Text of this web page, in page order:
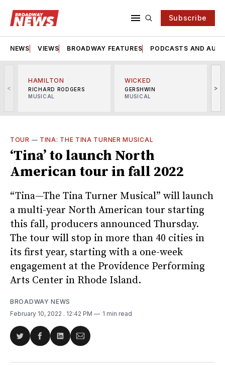
Subscribe
NEWS VIEWS BROADWAY FEATURES PODCASTS AND
<
HAMILTON
RICHARD RODGERS
MUSICAL
WICKED
GERSHWIN
MUSICAL
>
TOUR — TINA: THE TINA TURNER MUSICAL
‘Tina’ to launch North
American tour in fall 2022
“Tina—The Tina Turner Musical” will launch
a multi-year North American tour starting
this fall, producers announced Thursday.
The tour will stop in more than 40 cities in
its first year, starting with a one-week
engagement at the Providence Performing
Arts Center in Rhode Island.
BROADWAY NEWS
February 10, 2022 . 12:42 PM 1 min read
Share
Twitter
Share
Facebook
Share
LinkedIn
Share
Email